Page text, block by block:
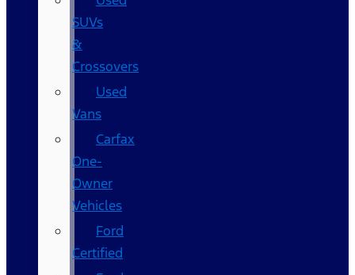
SUVs
&
Crossovers
Used
Vans
Carfax
One-
Owner
Vehicles
Ford
Certified